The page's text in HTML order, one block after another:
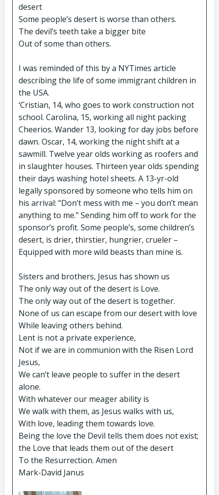
desert
Some people’s desert is worse than others.
The devil’s teeth take a bigger bite
Out of some than others.
I was reminded of this by a NYTimes article
describing the life of some immigrant children in
the USA.
‘Cristian, 14, who goes to work construction not
school. Carolina, 15, working all night packing
Cheerios. Wander 13, looking for day jobs before
dawn. Oscar, 14, working the night shift at a
sawmill. Twelve year olds working as roofers and
in slaughter houses. Thirteen year olds spending
their days washing hotel sheets. A 13-yr-old
legally sponsored by someone who tells him on
his arrival: “Don’t mess with me – you don’t mean
anything to me.” Sending him off to work for the
sponsor’s profit. Some people’s, some children’s
desert, is drier, thirstier, hungrier, crueler –
Equipped with more wild beasts than mine is.
Sisters and brothers, Jesus has shown us
The only way out of the desert is Love.
The only way out of the desert is together.
None of us can escape from our desert with love
While leaving others behind.
Lent is not a private experience,
Not if we are in communion with the Risen Lord
Jesus,
We can’t leave people to suffer in the desert
alone.
With whatever our meager ability is
We walk with them, as Jesus walks with us,
With love, leading them towards love.
Being the love the Devil tells them does not exist;
the Love that leads them out of the desert
To the Resurrection. Amen
Mark-David Janus